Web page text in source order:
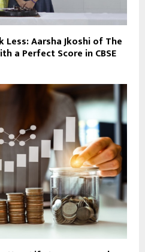
Aarsha Jkoshi of The
a Perfect Score in CBSE